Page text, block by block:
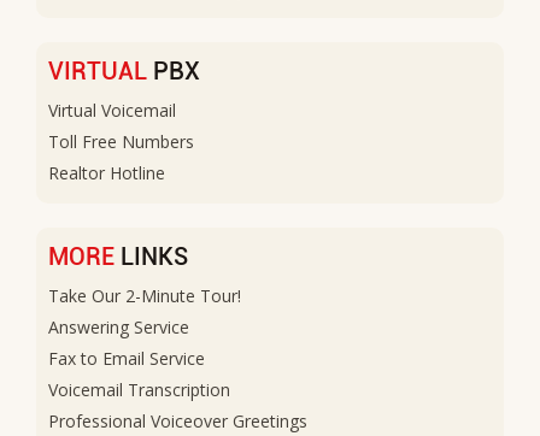
VIRTUAL PBX
Virtual Voicemail
Toll Free Numbers
Realtor Hotline
MORE LINKS
Take Our 2-Minute Tour!
Answering Service
Fax to Email Service
Voicemail Transcription
Professional Voiceover Greetings